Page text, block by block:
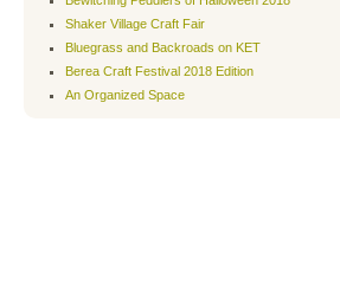
Shaker Village Craft Fair
Bluegrass and Backroads on KET
Berea Craft Festival 2018 Edition
An Organized Space